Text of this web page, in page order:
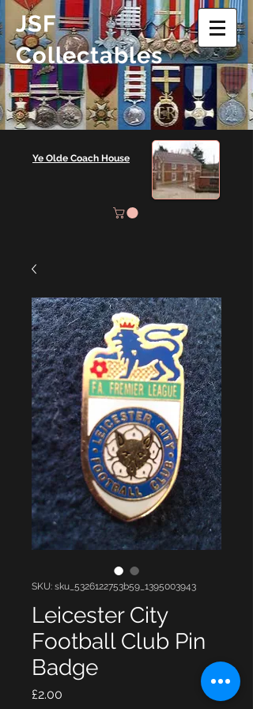
JSF
Collectables
Ye Olde Coach House
SKU: sku_5326122753b59_1395003943
Leicester City
Football Club Pin
Badge
£2.00